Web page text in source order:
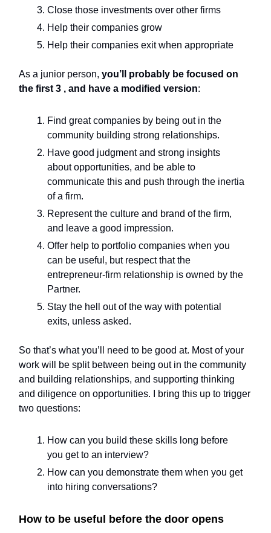
Close those investments over other firms
Help their companies grow
Help their companies exit when appropriate
As a junior person, you’ll probably be focused on
the first 3 , and have a modified version:
Find great companies by being out in the
community building strong relationships.
Have good judgment and strong insights
about opportunities, and be able to
communicate this and push through the inertia
of a firm.
Represent the culture and brand of the firm,
and leave a good impression.
Offer help to portfolio companies when you
can be useful, but respect that the
entrepreneur-firm relationship is owned by the
Partner.
Stay the hell out of the way with potential
exits, unless asked.
So that’s what you’ll need to be good at. Most of your
work will be split between being out in the community
and building relationships, and supporting thinking
and diligence on opportunities. I bring this up to trigger
two questions:
How can you build these skills long before
you get to an interview?
How can you demonstrate them when you get
into hiring conversations?
How to be useful before the door opens